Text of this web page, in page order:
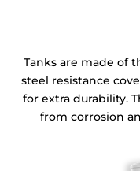
Tanks are made of
steel resistance
for extra durability.
from corrosion